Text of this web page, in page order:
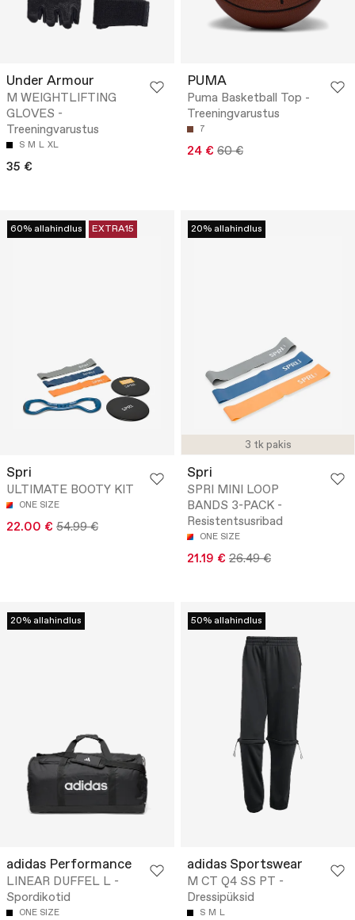
Under Armour
M WEIGHTLIFTING
GLOVES -
Treeningvarustus
S M L XL
35 €
PUMA
Puma Basketball Top -
Treeningvarustus
7
24 € 60 €
60% allahindlus EXTRA15
Spri
ULTIMATE BOOTY KIT
ONE SIZE
22.00 € 54.99 €
3 tk pakis
20% allahindlus
Spri
SPRI MINI LOOP
BANDS 3-PACK -
Resistentsusribad
ONE SIZE
21.19 € 26.49 €
20% allahindlus
adidas Performance
LINEAR DUFFEL L -
Spordikotid
ONE SIZE
50% allahindlus
adidas Sportswear
M CT Q4 SS PT -
Dressipüksid
S M L